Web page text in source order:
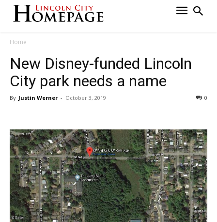
Home
New Disney-funded Lincoln
City park needs a name
By Justin Werner - October 3, 2019 0